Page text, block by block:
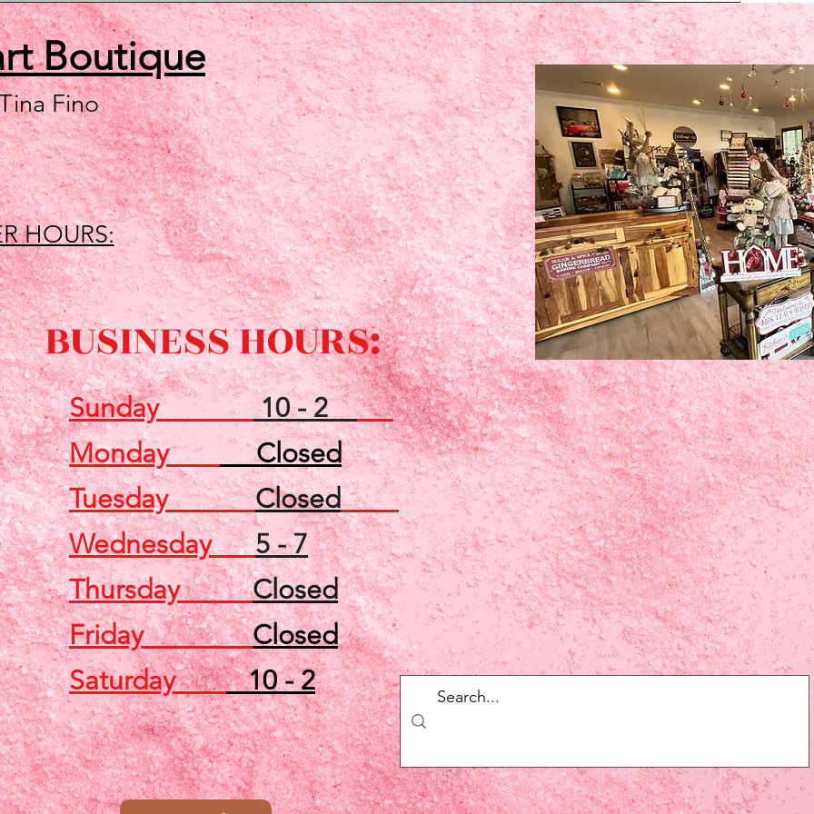
Boutique
Fino
HOURS:
BUSINESS HOURS:
Sunday10 - 2
Monday
Closed
TuesdayClosed
Wednesday5 - 7
ThursdayClosed
FridayClosed
Saturday10 - 2